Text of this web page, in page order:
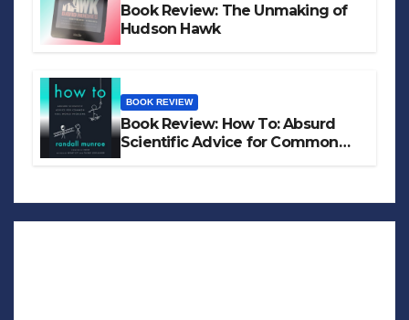
Book Review: The Unmaking of
Hudson Hawk
BOOK REVIEW
Book Review: How To: Absurd
Scientific Advice for Common